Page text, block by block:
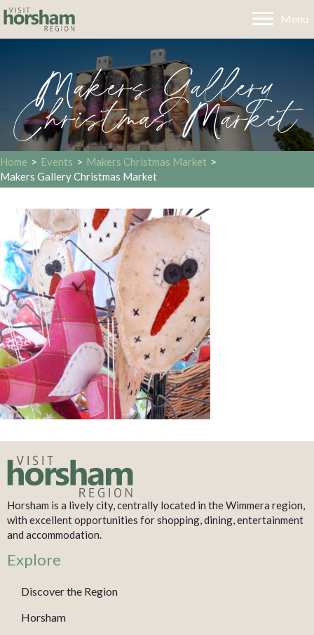
Menu
Makers Gallery
Christmas Market
Home > Events > Makers Christmas Market >
Makers Gallery Christmas Market
Horsham is a lively city, centrally located in the Wimmera region,
with excellent opportunities for shopping, dining, entertainment
and accommodation.
Explore
Discover the Region
Horsham